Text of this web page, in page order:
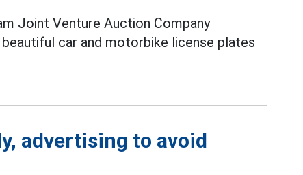
Joint Venture Auction Company
car and motorbike license plates
advertising to avoid